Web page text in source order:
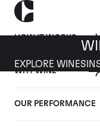
HOW IT WORKS
WHY WINE
OUR PERFORMANCE
EXPLORE WINES